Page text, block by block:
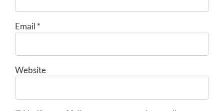
Email *
Website